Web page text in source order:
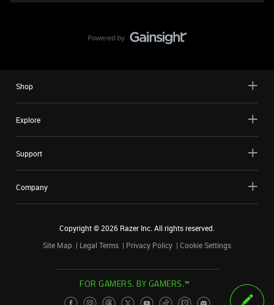
Shop
Explore
Support
Company
Copyright ©2026 Razer Inc. All rights reserved.
Site Map
Legal Terms Privacy Policy Cookie Settings
FOR GAMERS. BY GAMERS.™